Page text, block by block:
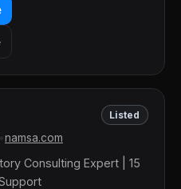
Listed
namsa.com
Consulting Expert | 15